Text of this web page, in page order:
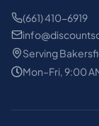
(661) 410-6919
Serving
Mon–Fri, 9:00